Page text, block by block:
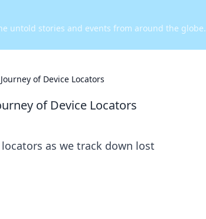
untold stories and events from around the globe.
of Device Locators
of Device Locators
as we track down lost